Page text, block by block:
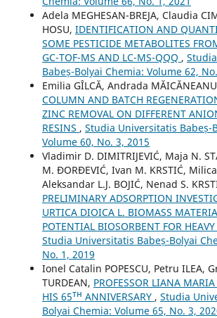
Adela MEGHESAN-BREJA, Claudia
HOSU, IDENTIFICATION AND
SOME PESTICIDE METABOLITES
GC-TOF-MS AND LC-MS-QQQ ,
Babeș-Bolyai Chemia: Volume 62,
Emilia GÎLCĂ, Andrada
COLUMN AND BATCH
ZINC REMOVAL ON DIFFERENT
RESINS , Studia Universitatis Babeș-
Volume 60, No. 3, 2015
Vladimir D. DIMITRIJEVIĆ, Maja N.
M. ĐORĐEVIĆ, Ivan M. KRSTIĆ,
Aleksandar L.J. BOJIĆ, Nenad S.
PRELIMINARY ADSORPTION
URTICA DIOICA L. BIOMASS
POTENTIAL BIOSORBENT FOR
Studia Universitatis Babeș-Bolyai
No. 1, 2019
Ionel Catalin POPESCU, Petru ILEA,
TURDEAN, PROFESSOR LIANA
HIS 65ᵀᴴ ANNIVERSARY , Studia
Bolyai Chemia: Volume 65, No. 3,